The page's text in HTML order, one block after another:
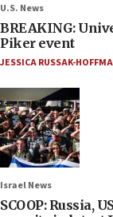
U.S. News
BREAKING:
Piker event
JESSICA RUSSAK-
Israel News
SCOOP: Russia,